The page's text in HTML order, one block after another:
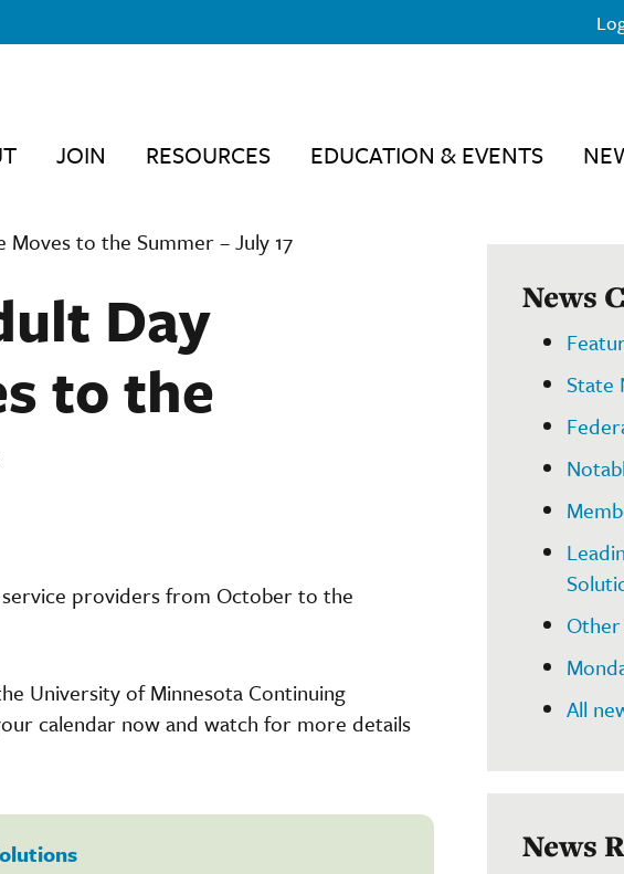
JOIN RESOURCES EDUCATION & EVENTS
to the Summer – July 17
Day
to the
providers from October to the
University of Minnesota Continuing
calendar now and watch for more details
News
State
All
News